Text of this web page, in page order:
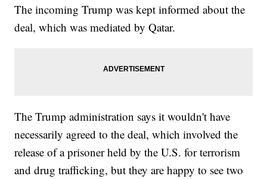
The incoming Trump was kept informed about the
deal, which was mediated by Qatar.
The Trump administration says it wouldn't have
necessarily agreed to the deal, which involved the
release of a prisoner held by the U.S. for terrorism
and drug trafficking, but they are happy to see two